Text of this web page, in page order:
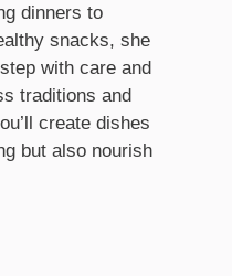
dinners to
snacks, she
with care and
traditions and
create dishes
but also nourish